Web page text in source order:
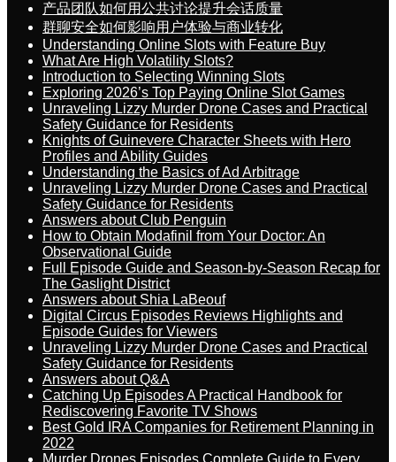
产品团队如何用公共讨论提升会话质量
群聊安全如何影响用户体验与商业转化
Understanding Online Slots with Feature Buy
What Are High Volatility Slots?
Introduction to Selecting Winning Slots
Exploring 2026’s Top Paying Online Slot Games
Unraveling Lizzy Murder Drone Cases and Practical
Safety Guidance for Residents
Knights of Guinevere Character Sheets with Hero
Profiles and Ability Guides
Understanding the Basics of Ad Arbitrage
Unraveling Lizzy Murder Drone Cases and Practical
Safety Guidance for Residents
Answers about Club Penguin
How to Obtain Modafinil from Your Doctor: An
Observational Guide
Full Episode Guide and Season-by-Season Recap for
The Gaslight District
Answers about Shia LaBeouf
Digital Circus Episodes Reviews Highlights and
Episode Guides for Viewers
Unraveling Lizzy Murder Drone Cases and Practical
Safety Guidance for Residents
Answers about Q&A
Catching Up Episodes A Practical Handbook for
Rediscovering Favorite TV Shows
Best Gold IRA Companies for Retirement Planning in
2022
Murder Drones Episodes Complete Guide to Every